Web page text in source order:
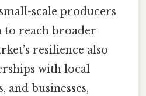
scale producers
to reach broader
resilience also
with local
and businesses,